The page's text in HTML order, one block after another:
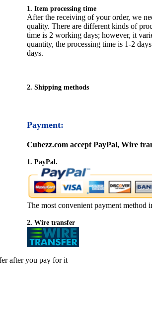
1. Item processing time
After the receiving of your order, we
quality. There are different kinds of
time is 2 working days; however, it
quantity, the processing time is 1-2
days.
2. Shipping methods
Payment:
Cubezz.com accept PayPal, Wire
1. PayPal.
The most convenient payment method
2. Wire transfer
after you pay for it